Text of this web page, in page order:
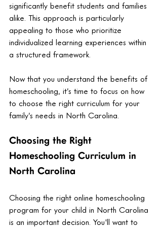
significantly benefit students and families
alike. This approach is particularly
appealing to those who prioritize
individualized learning experiences within
a structured framework.
Now that you understand the benefits of
homeschooling, it’s time to focus on how
to choose the right curriculum for your
family’s needs in North Carolina.
Choosing the Right
Homeschooling Curriculum in
North Carolina
Choosing the right online homeschooling
program for your child in North Carolina
is an important decision. You'll want to